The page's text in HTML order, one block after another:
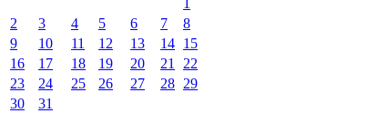
1
2
3 4 5 6 7
8
9
10 11 12 13 14 15
16
17 18 19 20 21
22
23
24 25 26 27 28 29
30
31